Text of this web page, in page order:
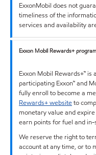
ExxonMobil does not
timeliness of the
services and availability
Exxon Mobil Rewards+
Exxon Mobil Rewards+™
participating Exxon™ and
fully enroll to become a
Rewards+ websiteto
monetary value and
earn points for fuel and
We reserve the right to
account at any time, or to